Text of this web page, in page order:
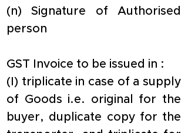
(n) Signature of Authorised
person
GST Invoice to be issued in :
​(I) triplicate in case of a supply
of Goods i.e. original for the
buyer, duplicate copy for the